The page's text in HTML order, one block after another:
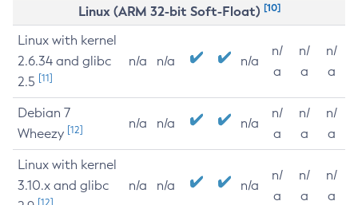
Linux (ARM 32-bit Soft-Float) [10]
Linux with kernel
2.6.34 and glibc
2.5 [11]
n/a n/a n/a
n/
a
n/
a
n/
a
Debian 7
Wheezy [12] n/a n/a n/a
n/
a
n/
a
n/
a
Linux with kernel
3.10.x and glibc
[12]
n/a n/a n/a
n/
a
n/
a
n/
a